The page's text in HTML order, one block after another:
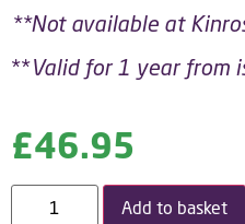
**Not available at
**Valid for 1 year from
£46.95
Add to basket